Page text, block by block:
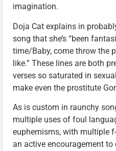
imagination.
Doja Cat explains in
song that she’s “been
time/Baby, come throw the
like.” These lines are both
verses so saturated in
make even the prostitute
As is custom in raunchy
multiple uses of foul
euphemisms, with multiple
an active encouragement